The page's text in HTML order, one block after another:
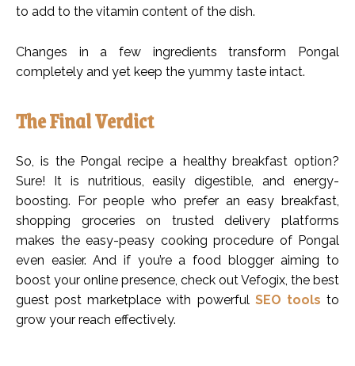
to add to the vitamin content of the dish.
Changes in a few ingredients transform Pongal
completely and yet keep the yummy taste intact.
The Final Verdict
So, is the Pongal recipe a healthy breakfast option?
Sure! It is nutritious, easily digestible, and energy-
boosting. For people who prefer an easy breakfast,
shopping groceries on trusted delivery platforms
makes the easy-peasy cooking procedure of Pongal
even easier. And if you’re a food blogger aiming to
boost your online presence, check out Vefogix, the best
guest post marketplace with powerful SEO tools to
grow your reach effectively.